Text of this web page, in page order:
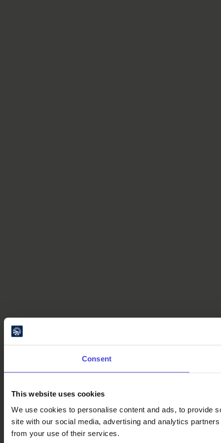
Consent
This website uses cookies
We use cookies to personalise content and ads, to provide
site with our social media, advertising and analytics
from your use of their services.